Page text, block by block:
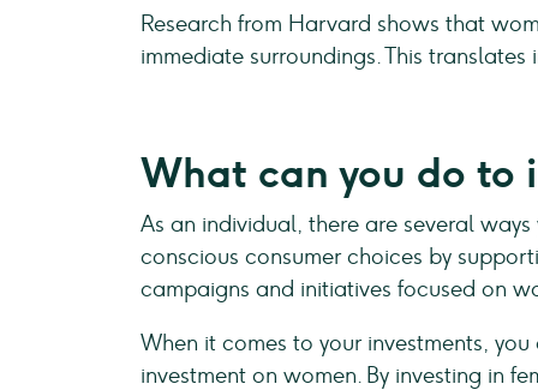
Research from Harvard shows that
immediate surroundings. This
What can you do to
As an individual, there are several
conscious consumer choices by
campaigns and initiatives focused on
When it comes to your investments,
investment on women. By investing in